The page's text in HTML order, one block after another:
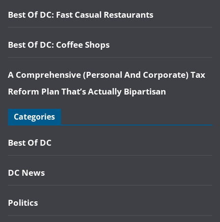
Best Of DC: Fast Casual Restaurants
Best Of DC: Coffee Shops
A Comprehensive (Personal And Corporate) Tax
Reform Plan That’s Actually Bipartisan
Categories
Best Of DC
DC News
Politics